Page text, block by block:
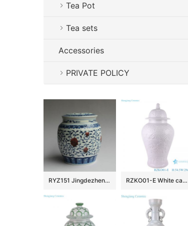
Tea Pot
Tea sets
Accessories
PRIVATE POLICY
RYZ151 Jingdezhen hand made blue white with copper red Tea jars RZKO01-E White carved fish algal lotus pattern porcelain ginger jar